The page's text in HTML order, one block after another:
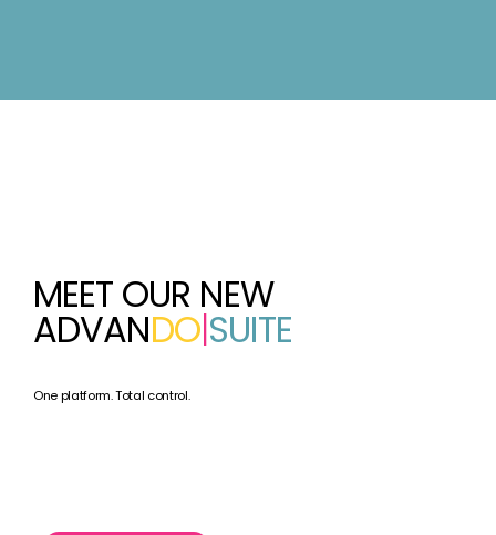
MEET OUR NEW
ADVANDO|SUITE
One platform. Total control.